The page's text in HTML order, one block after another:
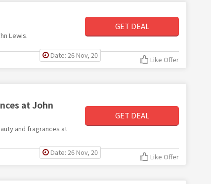
Lewis.
GET DEAL
Date: 26 Nov, 20 Like Offer
at John
and fragrances at
GET DEAL
Date: 26 Nov, 20 Like Offer